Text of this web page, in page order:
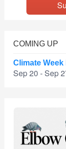
COMING UP
Climate Week
Sep 20 - Sep